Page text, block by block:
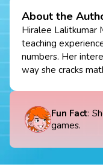
About the
Hiralee Lalitkumar
teaching
numbers. Her
way she cracks
Fun Fact:
games.